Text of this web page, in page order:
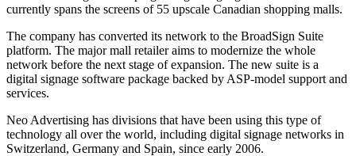
currently spans the screens of 55 upscale Canadian shopping malls.
The company has converted its network to the BroadSign Suite
platform. The major mall retailer aims to modernize the whole
network before the next stage of expansion. The new suite is a
digital signage software package backed by ASP-model support and
services.
Neo Advertising has divisions that have been using this type of
technology all over the world, including digital signage networks in
Switzerland, Germany and Spain, since early 2006.